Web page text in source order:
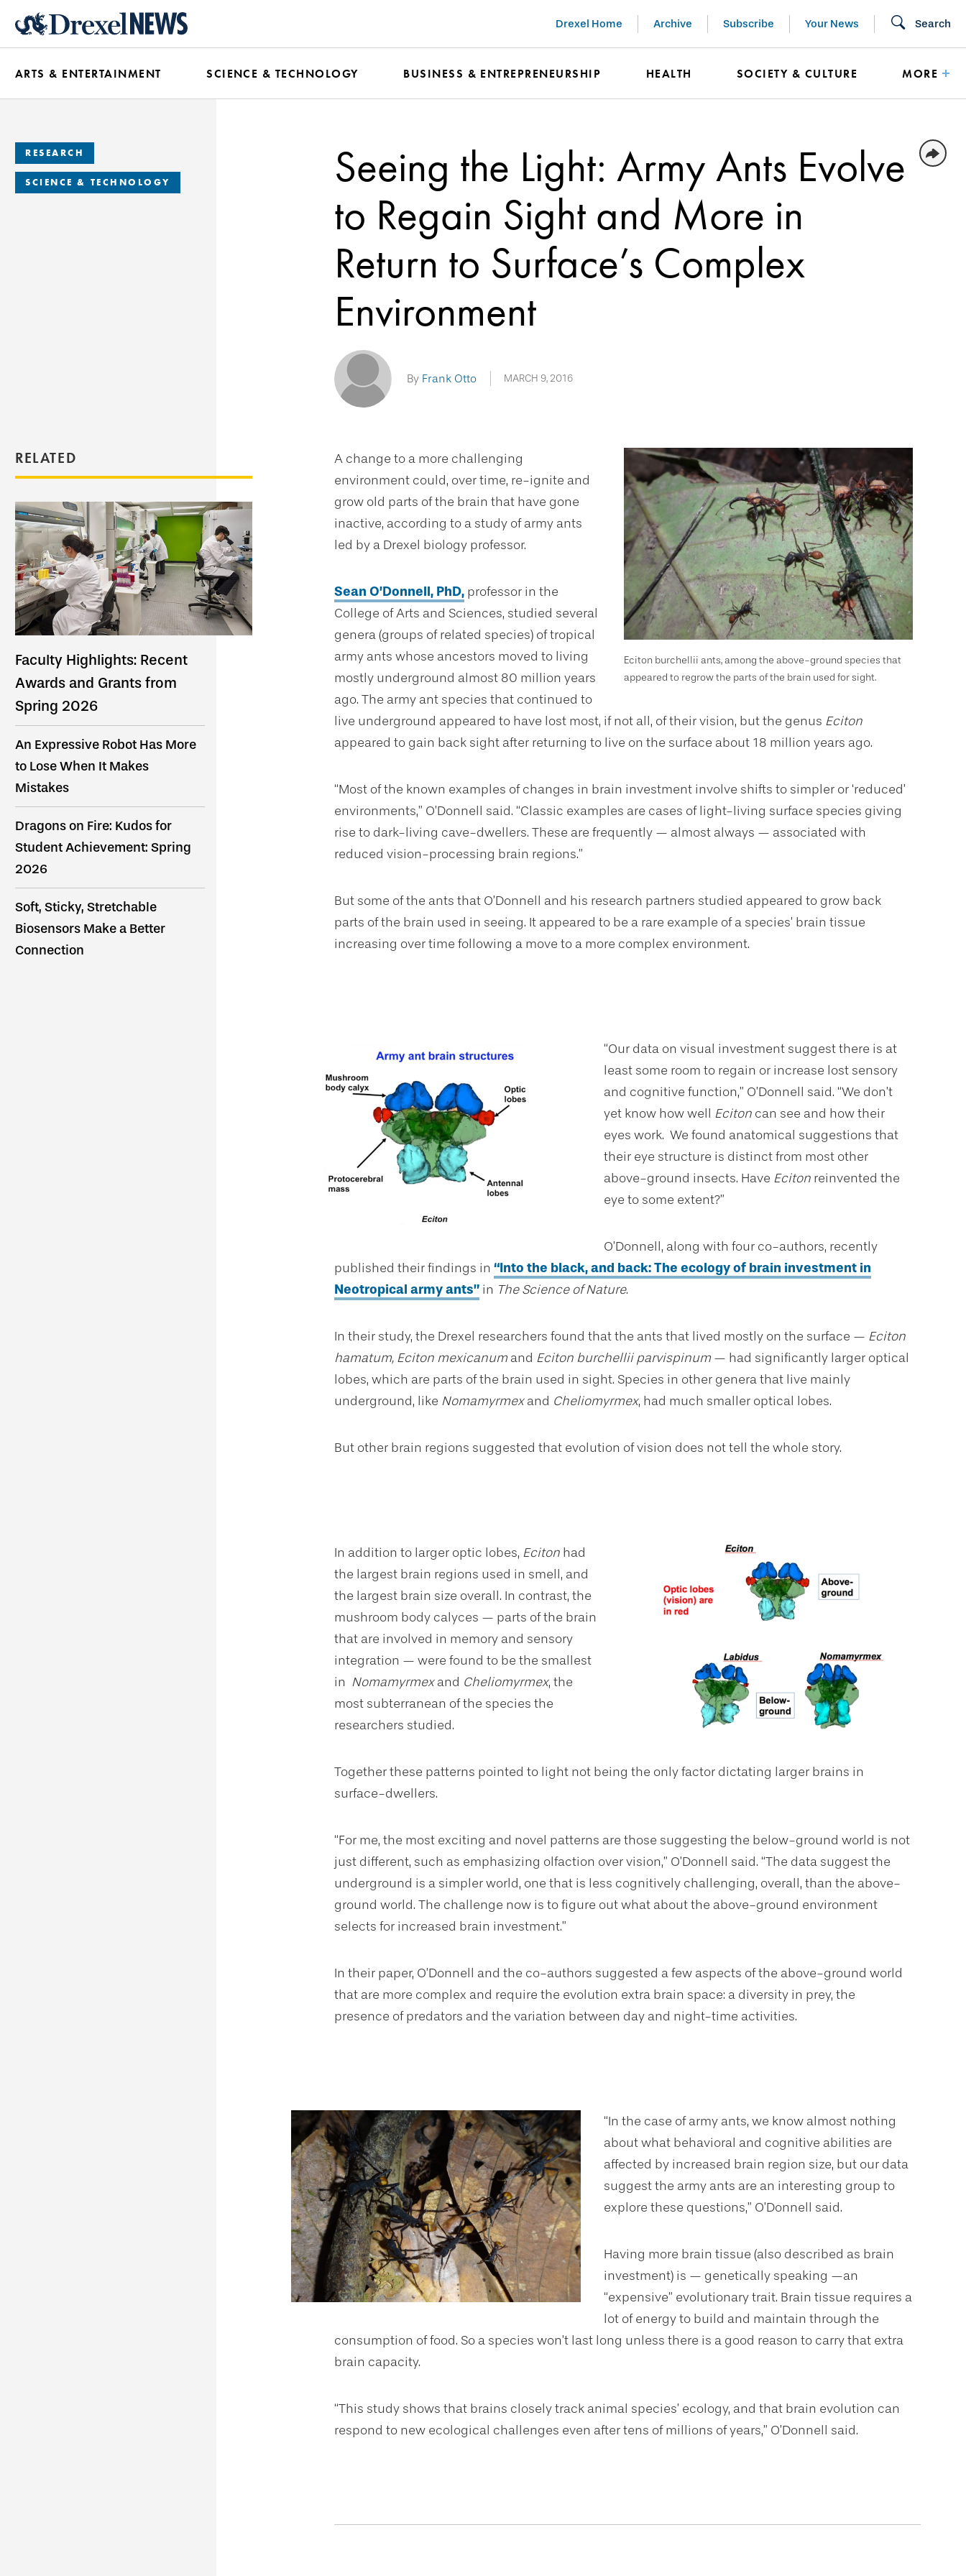
content
Drexel Home Archive Subscribe Your News Search
ARTS & ENTERTAINMENT SCIENCE & TECHNOLOGY BUSINESS & ENTREPRENEURSHIP HEALTH SOCIETY & CULTURE MORE
RESEARCH
SCIENCE & TECHNOLOGY
Seeing the Light: Army Ants Evolve
to Regain Sight and More in
Return to Surface’s Complex
Environment
By Frank Otto MARCH 9, 2016
RELATED
Faculty Highlights: Recent
Awards and Grants from
Spring 2026
An Expressive Robot Has More
to Lose When It Makes
Mistakes
Dragons on Fire: Kudos for
Student Achievement: Spring
2026
Soft, Sticky, Stretchable
Biosensors Make a Better
Connection
Eciton burchellii ants, among the above-ground species that
appeared to regrow the parts of the brain used for sight.
A change to a more challenging
environment could, over time, re-ignite and
grow old parts of the brain that have gone
inactive, according to a study of army ants
led by a Drexel biology professor.
Sean O’Donnell, PhD, professor in the
College of Arts and Sciences, studied several
genera (groups of related species) of tropical
army ants whose ancestors moved to living
mostly underground almost 80 million years
ago. The army ant species that continued to
live underground appeared to have lost most, if not all, of their vision, but the genus Eciton
appeared to gain back sight after returning to live on the surface about 18 million years ago.
“Most of the known examples of changes in brain investment involve shifts to simpler or ‘reduced’
environments,” O’Donnell said. “Classic examples are cases of light-living surface species giving
rise to dark-living cave-dwellers. These are frequently — almost always — associated with
reduced vision-processing brain regions.”
But some of the ants that O’Donnell and his research partners studied appeared to grow back
parts of the brain used in seeing. It appeared to be a rare example of a species’ brain tissue
increasing over time following a move to a more complex environment.
“Our data on visual investment suggest there is at
least some room to regain or increase lost sensory
and cognitive function,” O’Donnell said. “We don’t
yet know how well Ecitoncan see and how their
eyes work. We found anatomical suggestions that
their eye structure is distinct from most other
above-ground insects. Have Ecitonreinvented the
eye to some extent?”
O’Donnell, along with four co-authors, recently
published their findings in “Into the black, and back: The ecology of brain investment in
Neotropical army ants” in The Science of Nature.
In their study, the Drexel researchers found that the ants that lived mostly on the surface — Eciton
hamatum, Eciton mexicanum and Eciton burchellii parvispinum — had significantly larger optical
lobes, which are parts of the brain used in sight. Species in other genera that live mainly
underground, like Nomamyrmexand Cheliomyrmex, had much smaller optical lobes.
But other brain regions suggested that evolution of vision does not tell the whole story.
In addition to larger optic lobes, Eciton had
the largest brain regions used in smell, and
the largest brain size overall. In contrast, the
mushroom body calyces — parts of the brain
that are involved in memory and sensory
integration — were found to be the smallest
in Nomamyrmexand Cheliomyrmex, the
most subterranean of the species the
researchers studied.
Together these patterns pointed to light not being the only factor dictating larger brains in
surface-dwellers.
“For me, the most exciting and novel patterns are those suggesting the below-ground world is not
just different, such as emphasizing olfaction over vision,” O’Donnell said. “The data suggest the
underground is a simpler world, one that is less cognitively challenging, overall, than the above-
ground world. The challenge now is to figure out what about the above-ground environment
selects for increased brain investment.”
In their paper, O’Donnell and the co-authors suggested a few aspects of the above-ground world
that are more complex and require the evolution extra brain space: a diversity in prey, the
presence of predators and the variation between day and night-time activities.
“In the case of army ants, we know almost nothing
about what behavioral and cognitive abilities are
affected by increased brain region size, but our data
suggest the army ants are an interesting group to
explore these questions,” O’Donnell said.
Having more brain tissue (also described as brain
investment) is — genetically speaking —an
“expensive” evolutionary trait. Brain tissue requires a
lot of energy to build and maintain through the
consumption of food. So a species won’t last long unless there is a good reason to carry that extra
brain capacity.
“This study shows that brains closely track animal species’ ecology, and that brain evolution can
respond to new ecological challenges even after tens of millions of years,” O’Donnell said.